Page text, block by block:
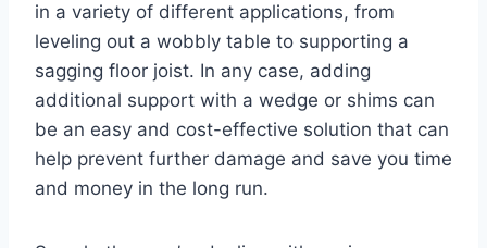
in a variety of different applications, from
leveling out a wobbly table to supporting a
sagging floor joist. In any case, adding
additional support with a wedge or shims can
be an easy and cost-effective solution that can
help prevent further damage and save you time
and money in the long run.